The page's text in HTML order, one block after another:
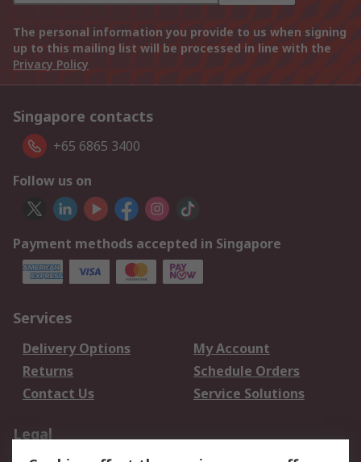
The personal information you provide to us when signing
up to this mailing list will be processed in line with the
Privacy Policy
Singapore contacts
+65 6865 3400
Follow us on
Payment methods accepted in Singapore
Services
Delivery Options
My Account
Returns
Schedule Orders
Contact Us
Service Solutions
Legal